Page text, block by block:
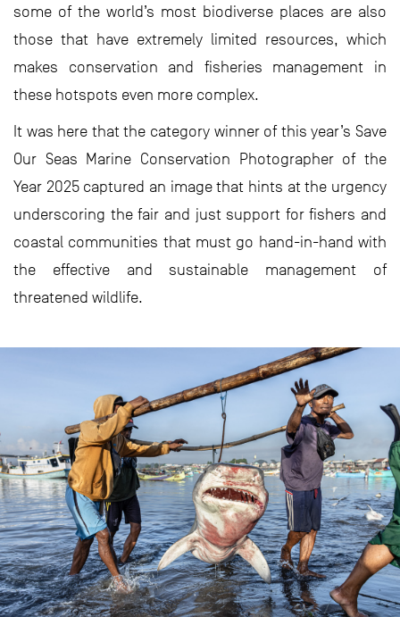
some of the world’s most biodiverse places are also
those that have extremely limited resources, which
makes conservation and fisheries management in
these hotspots even more complex.
It was here that the category winner of this year’s Save
Our Seas Marine Conservation Photographer of the
Year 2025 captured an image that hints at the urgency
underscoring the fair and just support for fishers and
coastal communities that must go hand-in-hand with
the effective and sustainable management of
threatened wildlife.